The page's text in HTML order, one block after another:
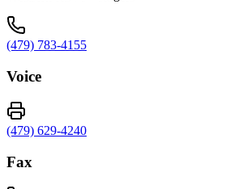
(479) 783-4155
Voice
(479) 629-4240
Fax